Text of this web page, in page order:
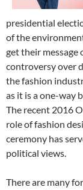
presidential
of the
get their message
controversy over
the fashion
as it is a one-way
The recent 2016
role of fashion
ceremony has
political views.
There are many